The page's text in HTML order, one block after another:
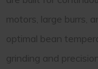
motors, large burrs,
optimal bean
grinding and